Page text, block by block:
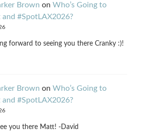
Brown on Who’s Going to
and #SpotLAX2026?
forward to seeing you there Cranky :)!
Brown on Who’s Going to
#SpotLAX2026?
you there Matt! -David